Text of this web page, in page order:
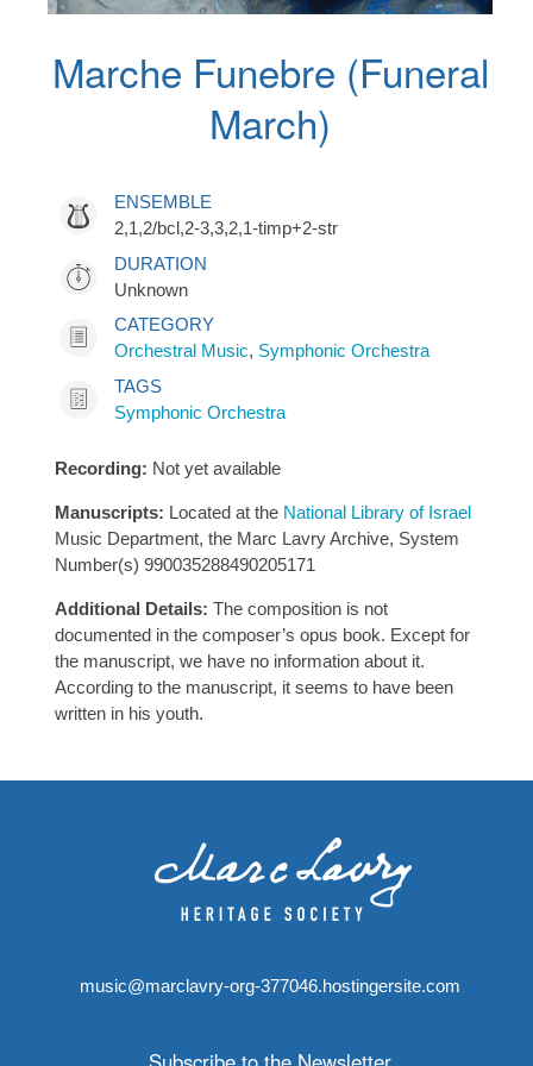
Marche Funebre (Funeral
March)
ENSEMBLE
2,1,2/bcl,2-3,3,2,1-timp+2-str
DURATION
Unknown
CATEGORY
Orchestral Music, Symphonic Orchestra
TAGS
Symphonic Orchestra
Recording: Not yet available
Manuscripts: Located at the National Library of Israel
Music Department, the Marc Lavry Archive, System
Number(s) 990035288490205171
Additional Details: The composition is not
documented in the composer’s opus book. Except for
the manuscript, we have no information about it.
According to the manuscript, it seems to have been
written in his youth.
music@marclavry-org-377046.hostingersite.com